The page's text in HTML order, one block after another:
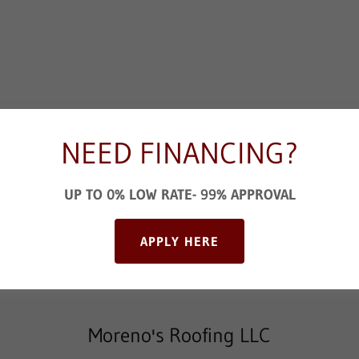
protected by reCAPTCHA and the Google
Moreno's Roofing LLC
NEED FINANCING?
UP TO 0% LOW RATE- 99% APPROVAL
APPLY HERE